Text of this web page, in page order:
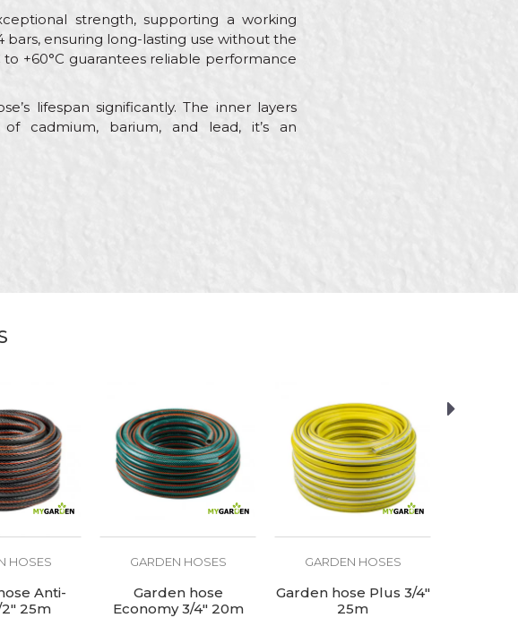
strength, supporting a working
ensuring long-lasting use without the
+60°C guarantees reliable performance
lifespan significantly. The inner layers
cadmium, barium, and lead, it’s an
HOSES
Anti-
25m
GARDEN HOSES
Garden hose
Economy 3/4" 20m
GARDEN HOSES
Garden hose Plus 3/4"
25m